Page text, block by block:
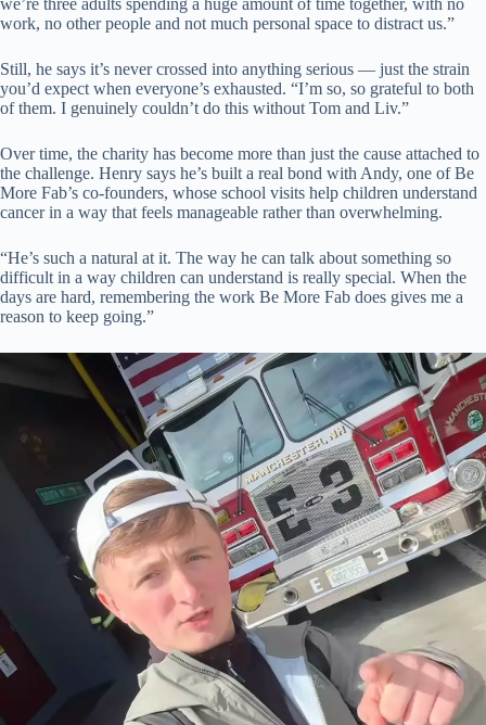
work, no other people and not much personal space to distract us.”
Still, he says it’s never crossed into anything serious — just the strain
you’d expect when everyone’s exhausted. “I’m so, so grateful to both
of them. I genuinely couldn’t do this without Tom and Liv.”
Over time, the charity has become more than just the cause attached to
the challenge. Henry says he’s built a real bond with Andy, one of Be
More Fab’s co-founders, whose school visits help children understand
cancer in a way that feels manageable rather than overwhelming.
“He’s such a natural at it. The way he can talk about something so
difficult in a way children can understand is really special. When the
days are hard, remembering the work Be More Fab does gives me a
reason to keep going.”